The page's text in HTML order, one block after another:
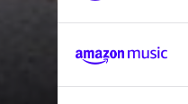
Empty Nest (Live)